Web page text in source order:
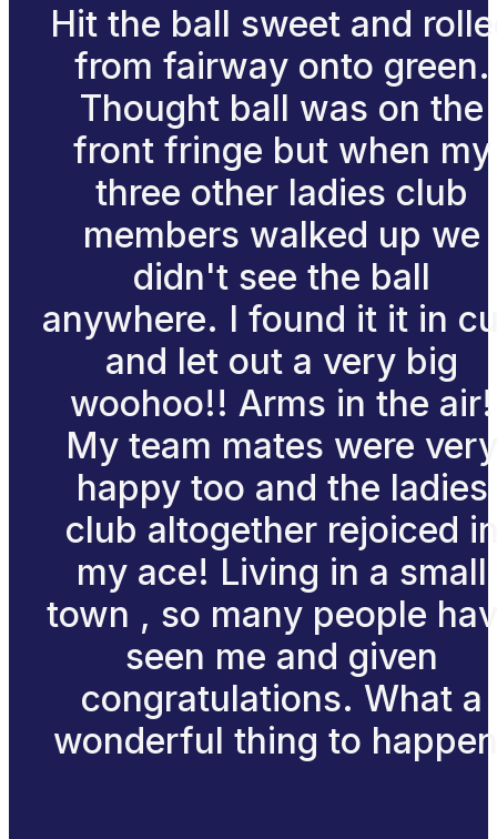
Hit the ball sweet and
from fairway onto green.
Thought ball was on the
front fringe but when my
three other ladies club
members walked up we
didn't see the ball
anywhere. I found it it in
and let out a very big
woohoo!! Arms in the air!
My team mates were very
happy too and the ladies
club altogether rejoiced
my ace! Living in a small
town , so many people
seen me and given
congratulations. What a
wonderful thing to